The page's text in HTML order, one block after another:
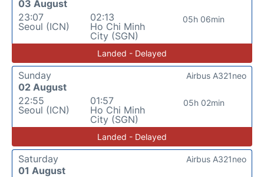
03 August
23:07
Seoul (ICN)
02:13
Ho Chi Minh
City (SGN)
05h 06min
Landed - Delayed
Sunday
02 August
22:55
Seoul (ICN)
01:57
Ho Chi Minh
City (SGN)
05h 02min
Airbus A321neo
Landed - Delayed
Saturday
01 August
Airbus A321neo